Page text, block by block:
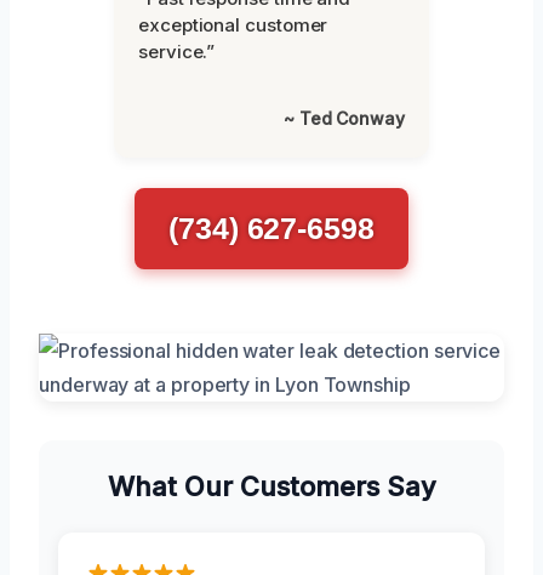
exceptional customer
service.”
~ Ted Conway
(734) 627-6598
What Our Customers Say